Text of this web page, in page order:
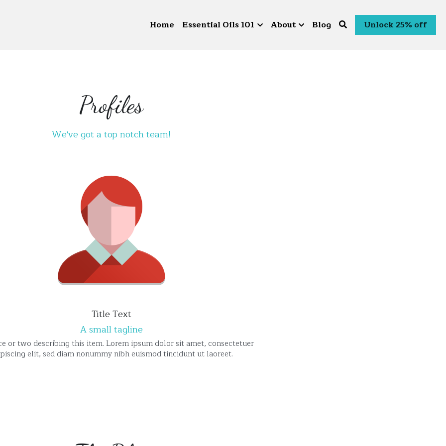
Home Essential Oils 101 About Blog Unlock 25% off
Profiles
We've got a top notch team!
Title Text
A small tagline
or two describing this item. Lorem ipsum dolor sit amet, consectetuer
elit, sed diam nonummy nibh euismod tincidunt ut laoreet.